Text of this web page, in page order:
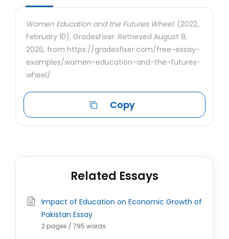
Women Education and the Futures Wheel. (2022,
February 10). GradesFixer. Retrieved August 8,
2026, from https://gradesfixer.com/free-essay-
examples/women-education-and-the-futures-
wheel/
Copy
Related Essays
Impact of Education on Economic Growth of
Pakistan Essay
2 pages / 795 words